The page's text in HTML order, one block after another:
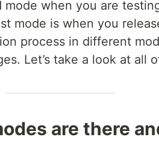
when you are
mode is when you
process in different
Let’s take a look at all
are there